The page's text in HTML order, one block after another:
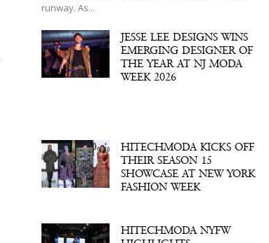
runway. As...
JESSE LEE DESIGNS WINS
EMERGING DESIGNER OF
THE YEAR AT NJ MODA
WEEK 2026
HITECHMODA KICKS OFF
THEIR SEASON 15
SHOWCASE AT NEW YORK
FASHION WEEK
HITECHMODA NYFW